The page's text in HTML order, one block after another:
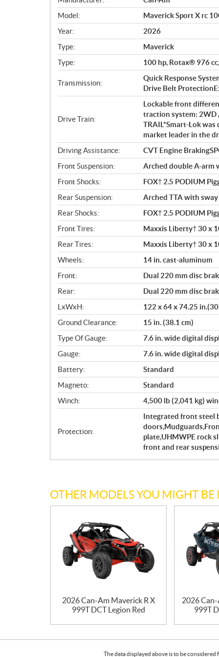
p
e
c
i
f
i
c
a
t
o
Model:
Maverick Sport X rc
Year:
2026
Type:
Maverick
Type:
100 hp, Rotax® 976
Transmission:
Quick Response
Drive Belt
Drive Train:
Lockable front
traction system: 2WD
TRAIL*Smart-Lok
market leader in the
Driving Assistance:
CVT Engine
Front Suspension:
Arched double A-arm
Front Shocks:
FOX† 2.5 PODIUM
Rear Suspension:
Arched TTA with
Rear Shocks:
FOX† 2.5 PODIUM
Front Tires:
Maxxis Liberty† 30 x
Rear Tires:
Maxxis Liberty† 30 x
Wheels:
14 in. cast-aluminum
Front:
Dual 220 mm disc
Rear:
Dual 220 mm disc
LxWxH:
122 x 64 x 74.25
Ground Clearance:
15 in. (38.1 cm)
Type Of Gauge:
7.6 in. wide digital
Gauge:
7.6 in. wide digital
Battery:
Standard
Magneto:
Standard
Winch:
4,500 lb (2,041 kg)
Protection:
Integrated front steel
plate,UHMWPE rock
front and rear
OTHER MODELS YOU MIGHT BE
2026 Can-Am Maverick R X
999T DCT Legion Red
2026
999T
The data displayed above is to be